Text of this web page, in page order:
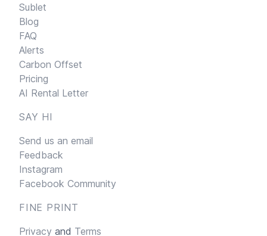
Sublet
Blog
FAQ
Alerts
Carbon Offset
Pricing
AI Rental Letter
SAY HI
Send us an email
Feedback
Instagram
Facebook Community
FINE PRINT
Privacy and Terms